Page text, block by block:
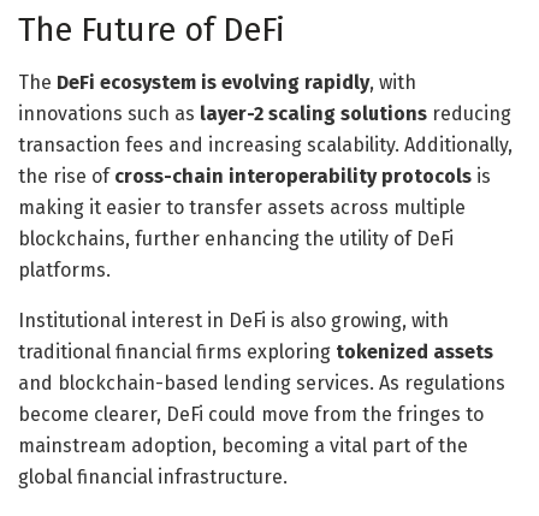
The Future of DeFi
The DeFi ecosystem is evolving rapidly, with
innovations such as layer-2 scaling solutions reducing
transaction fees and increasing scalability. Additionally,
the rise of cross-chain interoperability protocols is
making it easier to transfer assets across multiple
blockchains, further enhancing the utility of DeFi
platforms.
Institutional interest in DeFi is also growing, with
traditional financial firms exploring tokenized assets
and blockchain-based lending services. As regulations
become clearer, DeFi could move from the fringes to
mainstream adoption, becoming a vital part of the
global financial infrastructure.